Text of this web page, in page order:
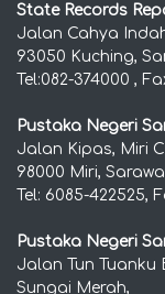
State Records
Jalan Cahya
93050 Kuching,
Tel:082-374000 ,
Pustaka Negeri
Jalan Kipas, Miri
98000 Miri,
Tel: 6085-422525,
Pustaka Negeri
Jalan Tun Tuanku
Sungai Merah,